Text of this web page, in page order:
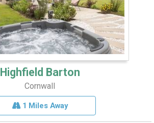
Highfield Barton
Cornwall
1 Miles Away